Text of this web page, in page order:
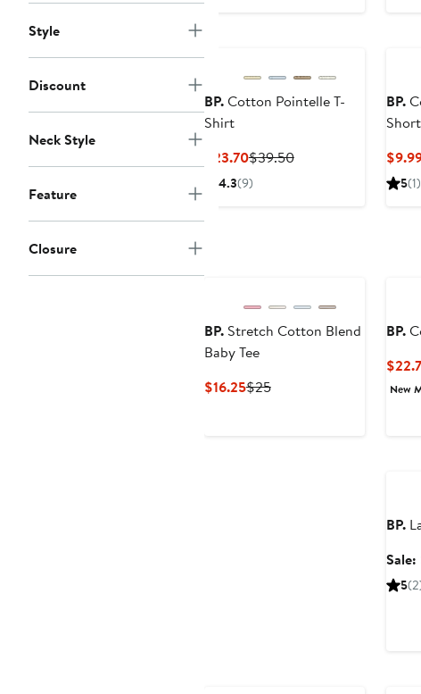
Style
Discount
Neck Style
Feature
Closure
BP.Cotton Pointelle T-
Shirt
$23.70Current
Price
$39.50Previous
4.3(9)
BP.
5(1)
BP.Stretch Cotton Blend
Baby Tee
$16.25Current
$25Previous
BP.
New
BP.
5